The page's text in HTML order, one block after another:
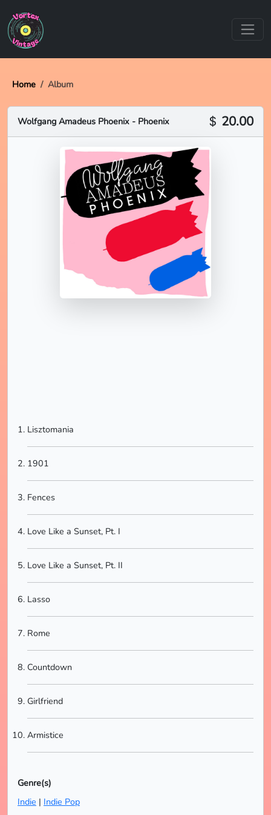
Home Album
Wolfgang Amadeus Phoenix - Phoenix 20.00
Lisztomania
1901
Fences
Love Like a Sunset, Pt. I
Love Like a Sunset, Pt. II
Lasso
Rome
Countdown
Girlfriend
Armistice
Genre(s)
Indie | Indie Pop